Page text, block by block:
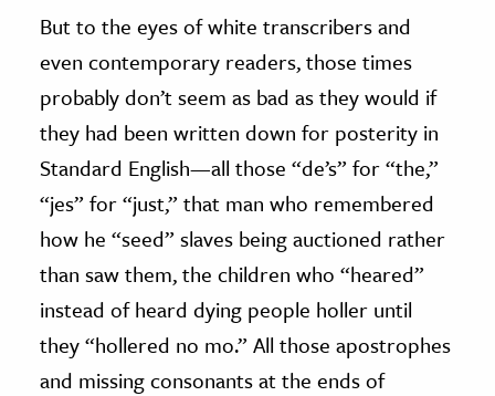
But to the eyes of white transcribers and
even contemporary readers, those times
probably don’t seem as bad as they would if
they had been written down for posterity in
Standard English—all those “de’s” for “the,”
“jes” for “just,” that man who remembered
how he “seed” slaves being auctioned rather
than saw them, the children who “heared”
instead of heard dying people holler until
they “hollered no mo.” All those apostrophes
and missing consonants at the ends of